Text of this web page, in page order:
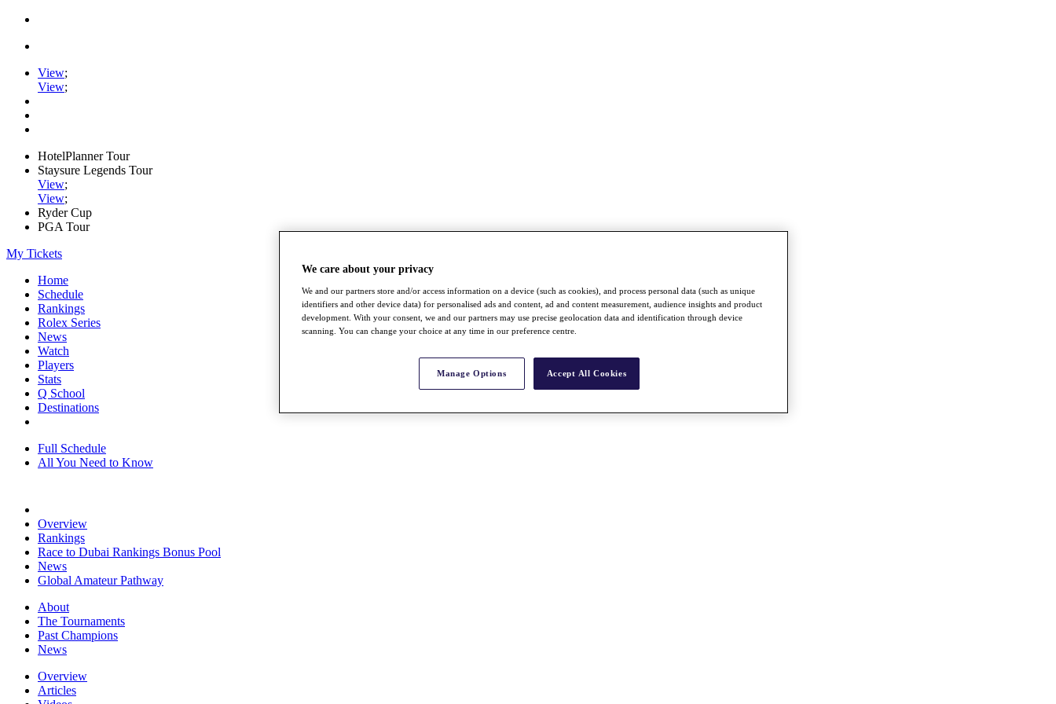
View;
View;
HotelPlanner Tour
Staysure Legends Tour
View;
View;
Ryder Cup
PGA Tour
My Tickets
Home
Schedule
Rankings
Rolex Series
News
Watch
Players
Stats
Q School
Destinations
Full Schedule
All You Need to Know
Overview
Rankings
Race to Dubai Rankings Bonus Pool
News
Global Amateur Pathway
About
The Tournaments
Past Champions
News
Overview
Articles
We care about your privacy
We and our partners store and/or access information on a device (such as cookies), and process personal data (such as unique
identifiers and other device data) for personalised ads and content, ad and content measurement, audience insights and product
development. With your consent, we and our partners may use precise geolocation data and identification through device
scanning. You can change your choice at any time in our preference centre.
Manage Options Accept All Cookies